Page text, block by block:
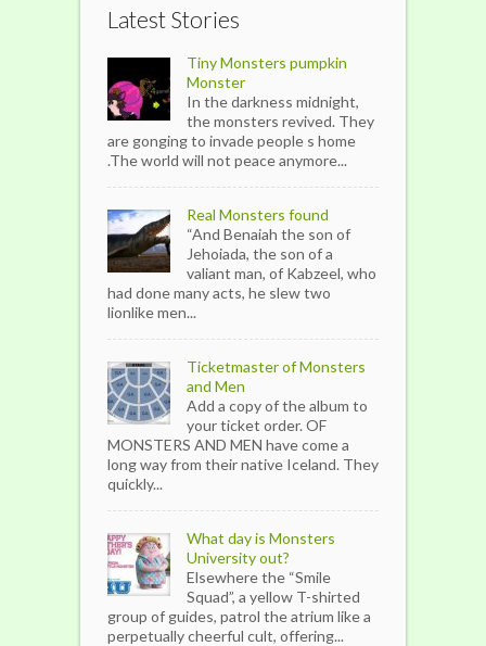
Latest Stories
Tiny Monsters pumpkin
Monster
In the darkness midnight,
the monsters revived. They
are gonging to invade people s home
.The world will not peace anymore...
Real Monsters found
“And Benaiah the son of
Jehoiada, the son of a
valiant man, of Kabzeel, who
had done many acts, he slew two
lionlike men...
Ticketmaster of Monsters
and Men
Add a copy of the album to
your ticket order. OF
MONSTERS AND MEN have come a
long way from their native Iceland. They
quickly...
What day is Monsters
University out?
Elsewhere the “Smile
Squad”, a yellow T-shirted
group of guides, patrol the atrium like a
perpetually cheerful cult, offering...